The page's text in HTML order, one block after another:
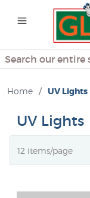
Search
Home / UV Lights
UV Lights